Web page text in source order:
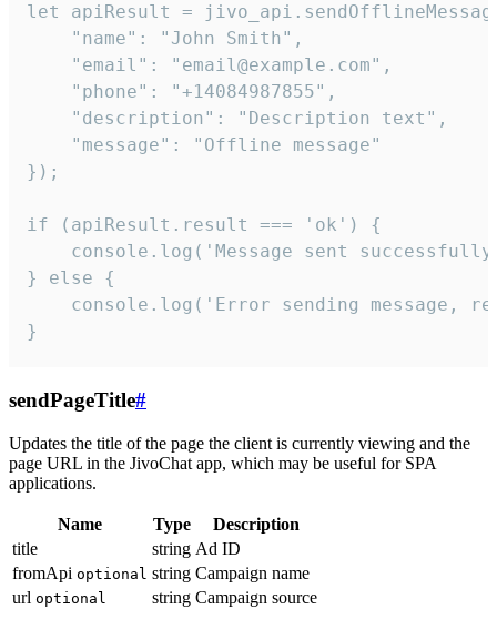
let apiResult =
    "name": "John Smith",
    "email": "email@example.com",
    "phone": "+14084987855",
    "description": "Description text",
    "message": "Offline message"
});
if (apiResult.result === 'ok') {
console.log('Message sent
} else {
console.log('Error sending message,
}
sendPageTitle#
Updates the title of the page the client is currently viewing and the
page URL in the JivoChat app, which may be useful for SPA
applications.
Name Type
Description
title
string Ad ID
fromApi optional string Campaign name
url optional string Campaign source